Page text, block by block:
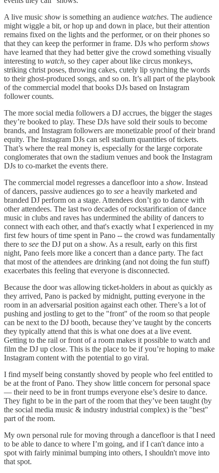
A live music show is something an audience watches. The audience
might wiggle a bit, or hop up and down in place, but their attention
remains fixed on the lights and the performer, or on their phones so
that they can keep the performer in frame. DJs who perform shows
have learned that they had better give the crowd something visually
interesting to watch, so they caper about like circus monkeys,
striking christ poses, throwing cakes, cutely lip synching the words
to their ghost-produced songs, and so on. It’s all part of the playbook
of the commercial model that books DJs based on Instagram
follower counts.
The more social media followers a DJ accrues, the bigger the stages
they’re booked to play. These DJs have sold their souls to become
brands, and Instagram followers are monetizable proof of their brand
equity. The Instagram DJs can sell stadium quantities of tickets.
That’s where the real money is, especially for the large corporate
conglomerates that own the stadium venues and book the Instagram
DJs to co-market the events there.
The commercial model regresses a dancefloor into a show. Instead
of dancers, passive audiences go to see a heavily marketed and
branded DJ perform on a stage. Attendees don’t go to dance with
other attendees. The last two decades of rockstarification of dance
music in clubs and raves has undermined the ability of dancers to
connect with each other, and that's exactly what I experienced in my
first few hours of time spent in Pano -- the crowd was fundamentally
there to see the DJ put on a show. As a result, early on this first
night, Pano feels more like a concert than a dance party. The fact
that most of the attendees are drinking (and not doing the fun stuff)
exacerbates this feeling that everyone is disconnected.
Because the door was allowing ticket-holders in about as quickly as
they arrived, Pano is packed by midnight, putting everyone in the
room in an adversarial position against each other. There’s a lot of
pushing and jostling to get to the "front" of the room so that people
can be next to the DJ booth, because they’ve taught by the concerts
they typically attend that this is what one does at a live event.
Getting to the rail or front of a room makes it possible to watch and
film the DJ up close. This is the place to be if you’re hoping to make
Instagram content with the potential to go viral.
I find myself being constantly shoved by people who feel entitled to
be at the front of Pano. They show little concern for personal space
— their need to be in front trumps everyone else’s desire to dance.
They fight to be in the part of the room that they’ve been taught (by
the social media music & industry industrial complex) is the "best"
part of the room.
My own personal rule for moving through a dancefloor is that I need
to be able to dance to where I’m going, and if I can't dance into a
spot with fairly minimal bumping into others, I shouldn't move into
that spot.